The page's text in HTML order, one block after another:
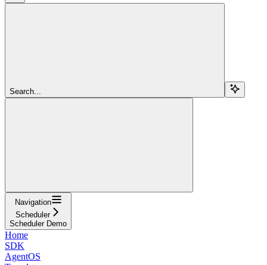
Search...
Navigation
Scheduler
Scheduler Demo
Home
SDK
AgentOS